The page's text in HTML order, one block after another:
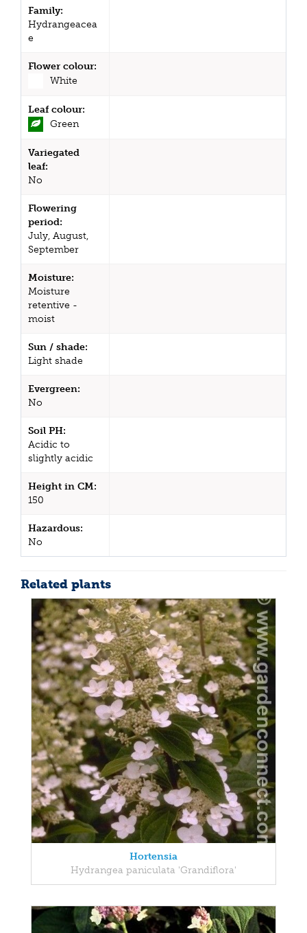
Family:
Hydrangeacea
e
Flower colour:
White
Leaf colour:
Green
Variegated
leaf:
No
Flowering
period:
July, August,
September
Moisture:
Moisture
retentive -
moist
Sun / shade:
Light shade
Evergreen:
No
Soil PH:
Acidic to
slightly acidic
Height in CM:
150
Hazardous:
No
Related plants
Hortensia
Hydrangea paniculata 'Grandiflora'